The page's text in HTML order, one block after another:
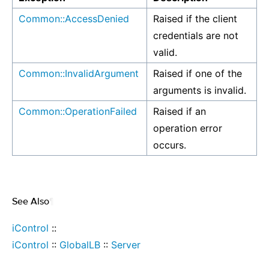
Common::AccessDenied
Raised if the client
credentials are not
valid.
Common::InvalidArgument
Raised if one of the
arguments is invalid.
Common::OperationFailed
Raised if an
operation error
occurs.
See Also
iControl ::
iControl :: GlobalLB :: Server